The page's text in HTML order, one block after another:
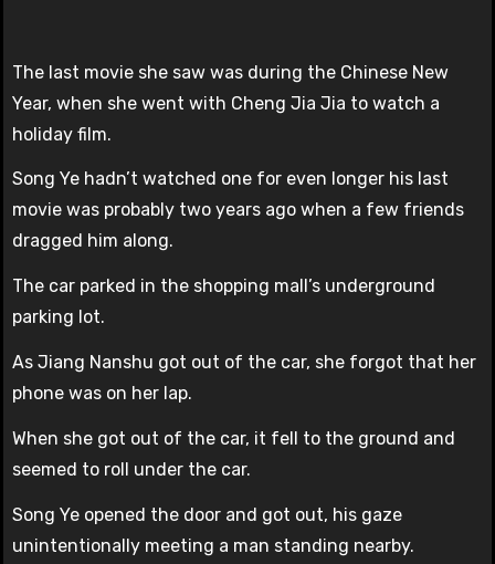
The last movie she saw was during the Chinese New
Year, when she went with Cheng Jia Jia to watch a
holiday film.
Song Ye hadn’t watched one for even longer his last
movie was probably two years ago when a few friends
dragged him along.
The car parked in the shopping mall’s underground
parking lot.
As Jiang Nanshu got out of the car, she forgot that her
phone was on her lap.
When she got out of the car, it fell to the ground and
seemed to roll under the car.
Song Ye opened the door and got out, his gaze
unintentionally meeting a man standing nearby.